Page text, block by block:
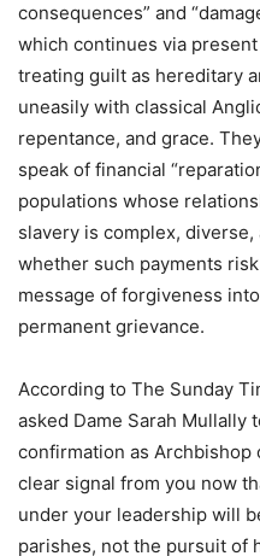
consequences” and
which continues via
treating guilt as hereditary
uneasily with classical
repentance, and grace.
speak of financial
populations whose
slavery is complex,
whether such payments
message of forgiveness
permanent grievance.
According to The Sunday
asked Dame Sarah
confirmation as Archbishop
clear signal from you now
under your leadership will
parishes, not the pursuit of